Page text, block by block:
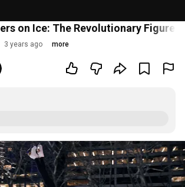
on Ice: The Revolutionary Figure
3 years ago more